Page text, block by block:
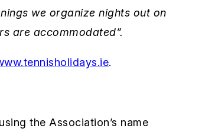
we organize nights out on
are accommodated”.
.
the Association’s name